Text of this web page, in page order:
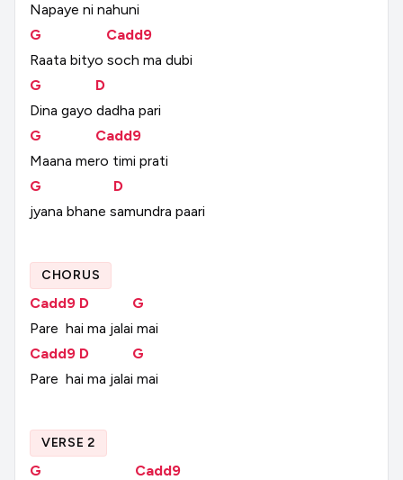
Napaye ni nahuni
G
Cadd9
Raata bityo soch ma dubi
G
D
Dina gayo dadha pari
G
Cadd9
Maana mero timi prati
G
D
jyana bhane samundra paari
CHORUS
Cadd9 D
G
Pare hai ma jalai mai
Cadd9 D
G
Pare hai ma jalai mai
VERSE 2
G
Cadd9